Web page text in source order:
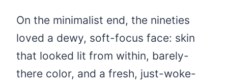
On the minimalist end, the nineties
loved a dewy, soft-focus face: skin
that looked lit from within, barely-
there color, and a fresh, just-woke-